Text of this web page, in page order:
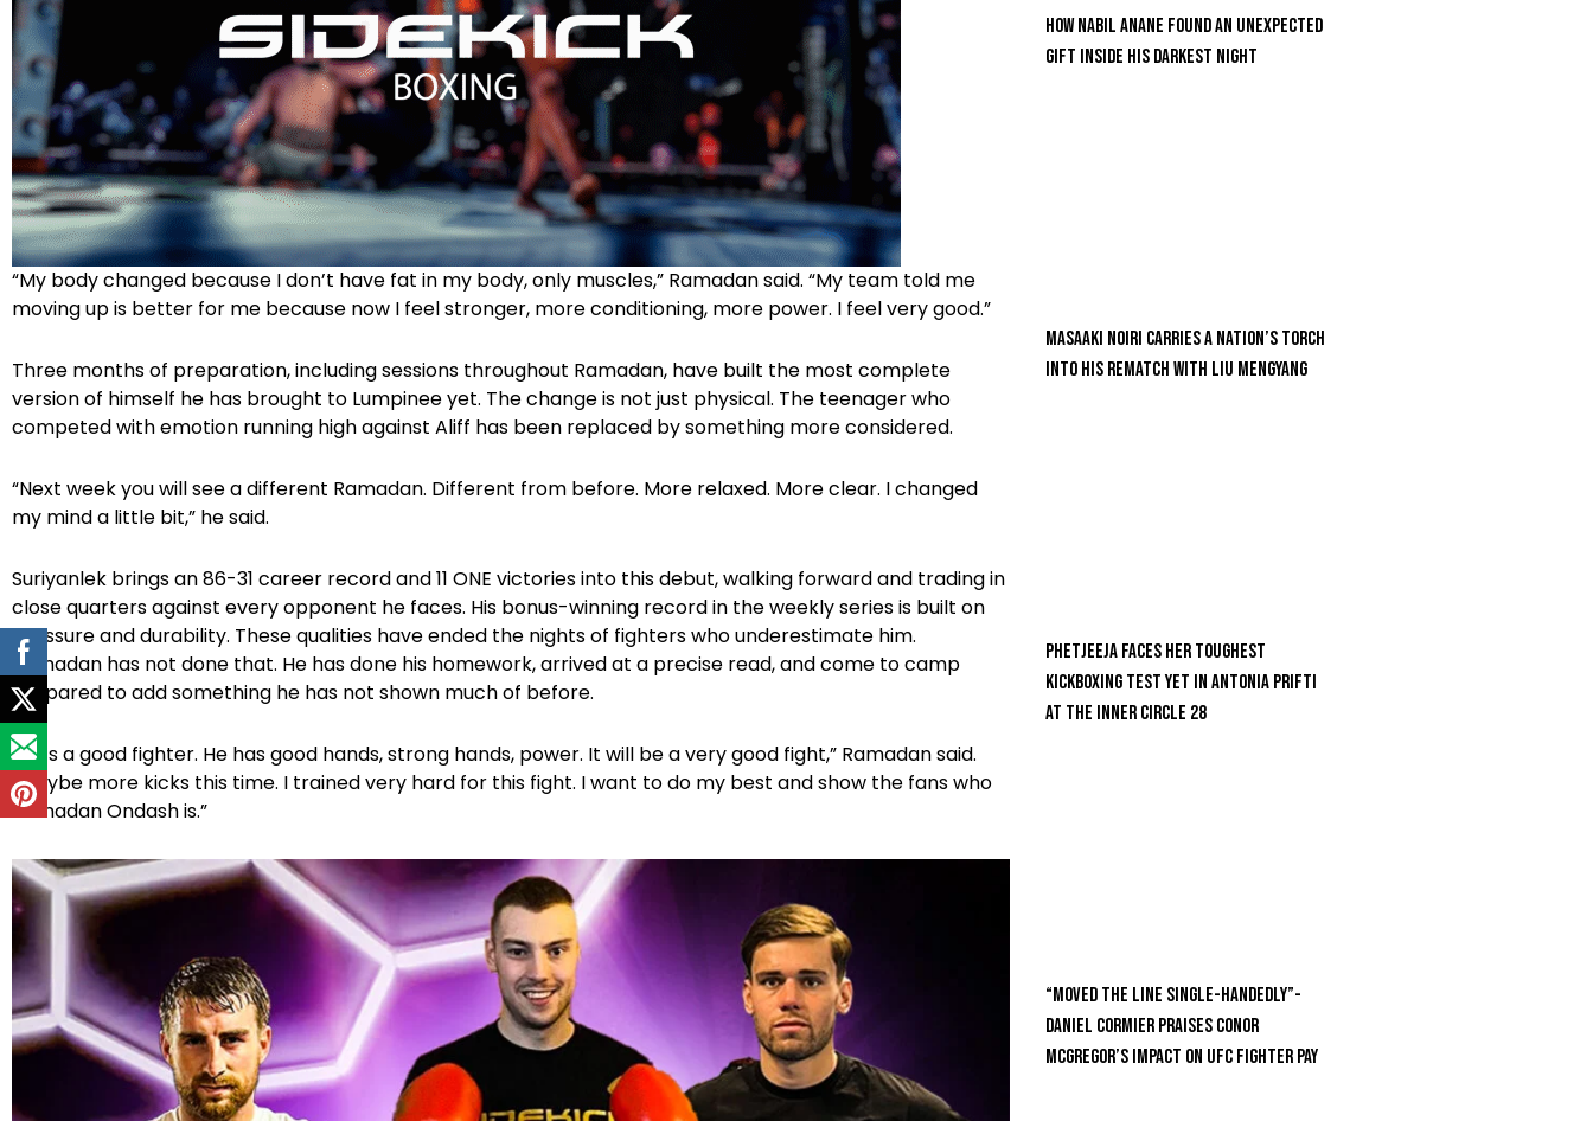
“My body changed because I don’t have fat in my body, only muscles,” Ramadan said. “My team told me
moving up is better for me because now I feel stronger, more conditioning, more power. I feel very good.”
Three months of preparation, including sessions throughout Ramadan, have built the most complete
version of himself he has brought to Lumpinee yet. The change is not just physical. The teenager who
competed with emotion running high against Aliff has been replaced by something more considered.
“Next week you will see a different Ramadan. Different from before. More relaxed. More clear. I changed
my mind a little bit,” he said.
Suriyanlek brings an 86-31 career record and 11 ONE victories into this debut, walking forward and trading in
close quarters against every opponent he faces. His bonus-winning record in the weekly series is built on
pressure and durability. These qualities have ended the nights of fighters who underestimate him.
Ramadan has not done that. He has done his homework, arrived at a precise read, and come to camp
prepared to add something he has not shown much of before.
“He’s a good fighter. He has good hands, strong hands, power. It will be a very good fight,” Ramadan said.
“Maybe more kicks this time. I trained very hard for this fight. I want to do my best and show the fans who
Ramadan Ondash is.”
How Nabil Anane Found An Unexpected
Gift Inside His Darkest Night
Masaaki Noiri Carries A Nation’s Torch
Into His Rematch With Liu Mengyang
Phetjeeja Faces Her Toughest
Kickboxing Test Yet In Antonia Prifti
At The Inner Circle 28
“Moved the Line Single-Handedly”-
Daniel Cormier Praises Conor
McGregor’s Impact on UFC Fighter Pay